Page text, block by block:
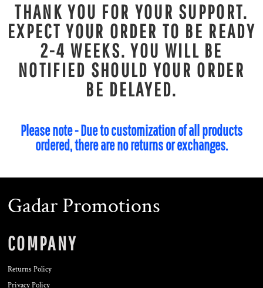
THANK YOU FOR YOUR SUPPORT.
EXPECT YOUR ORDER TO BE READY
2-4 WEEKS. YOU WILL BE
NOTIFIED SHOULD YOUR ORDER
BE DELAYED.
Please note - Due to customization of all products
ordered, there are no returns or exchanges.
Gadar Promotions
COMPANY
Returns Policy
Privacy Policy